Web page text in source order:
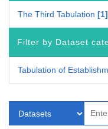
The Third Tabulation 1
Filter by Dataset
Tabulation of